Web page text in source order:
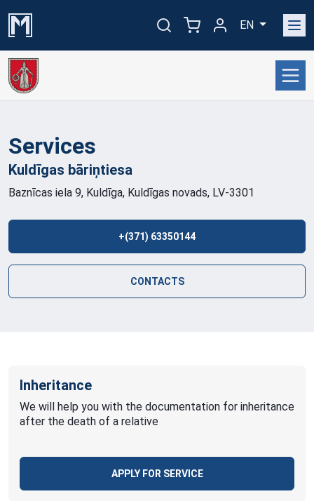
EN
Services
Kuldīgas bāriņtiesa
Baznīcas iela 9, Kuldīga, Kuldīgas novads, LV-3301
+(371) 63350144
CONTACTS
Inheritance
We will help you with the documentation for inheritance
after the death of a relative
APPLY FOR SERVICE